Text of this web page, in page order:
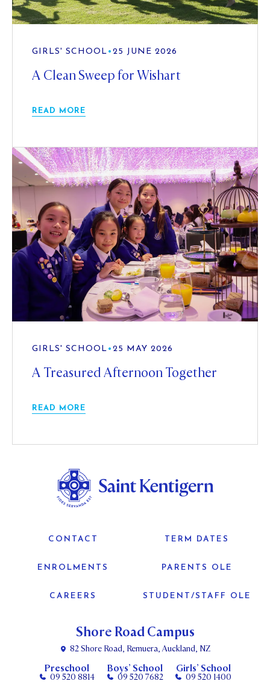
GIRLS' SCHOOL • 25 JUNE 2026
A Clean Sweep for Wishart
READ MORE
GIRLS' SCHOOL • 25 MAY 2026
A Treasured Afternoon Together
READ MORE
Shore Road Campus
82 Shore Road, Remuera, Auckland, NZ
Preschool
09 520 8814
Boys’ School
09 520 7682
Girls’ School
09 520 1400
CONTACT TERM DATES
ENROLMENTS PARENTS OLE
CAREERS STUDENT/STAFF OLE